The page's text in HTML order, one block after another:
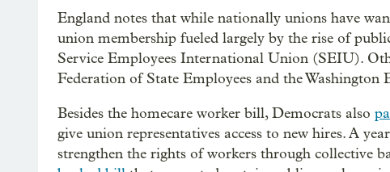
England notes that while nationally unions have
union membership fueled largely by the rise of
Service Employees International Union (SEIU).
Federation of State Employees and the Washington
Besides the homecare worker bill, Democrats also
give union representatives access to new hires. A
strengthen the rights of workers through collective